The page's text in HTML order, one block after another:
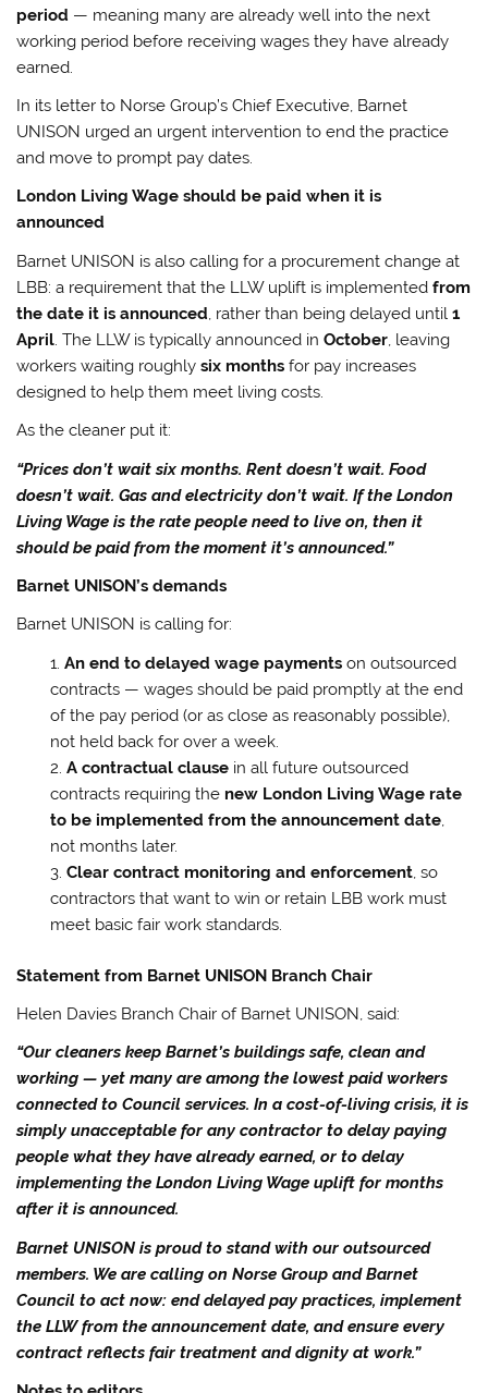
period — meaning many are already well into the next
working period before receiving wages they have already
earned.
In its letter to Norse Group’s Chief Executive, Barnet
UNISON urged an urgent intervention to end the practice
and move to prompt pay dates.
London Living Wage should be paid when it is
announced
Barnet UNISON is also calling for a procurement change at
LBB: a requirement that the LLW uplift is implementedfrom
the date it is announced, rather than being delayed until1
April. The LLW is typically announced inOctober, leaving
workers waiting roughlysix months for pay increases
designed to help them meet living costs.
As the cleaner put it:
“Prices don’t wait six months. Rent doesn’t wait. Food
doesn’t wait. Gas and electricity don’t wait. If the London
Living Wage is the rate people need to live on, then it
should be paid from the moment it’s announced.”
Barnet UNISON’s demands
Barnet UNISON is calling for:
An end to delayed wage paymentson outsourced
contracts — wages should be paid promptly at the end
of the pay period (or as close as reasonably possible),
not held back for over a week.
A contractual clausein all future outsourced
contracts requiring the new London Living Wage rate
to be implemented from the announcement date,
not months later.
Clear contract monitoring and enforcement, so
contractors that want to win or retain LBB work must
meet basic fair work standards.
Statement from Barnet UNISON Branch Chair
Helen Davies Branch Chair of Barnet UNISON, said:
“Our cleaners keep Barnet’s buildings safe, clean and
working — yet many are among the lowest paid workers
connected to Council services. In a cost-of-living crisis, it is
simply unacceptable for any contractor to delay paying
people what they have already earned, or to delay
implementing the London Living Wage uplift for months
after it is announced.
Barnet UNISON is proud to stand with our outsourced
members. We are calling on Norse Group and Barnet
Council to act now: end delayed pay practices, implement
the LLW from the announcement date, and ensure every
contract reflects fair treatment and dignity at work.”